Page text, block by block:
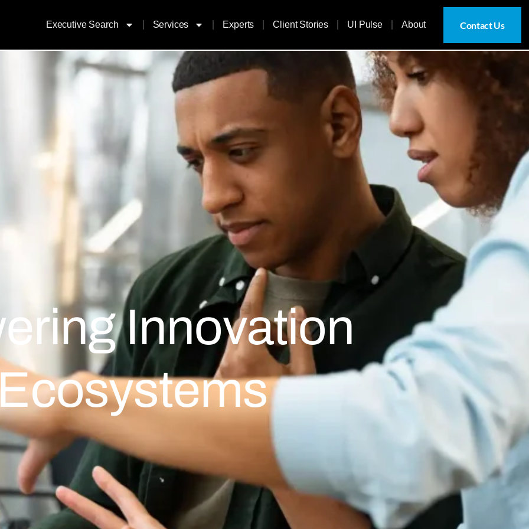
Executive Search Services Experts Client Stories UI Pulse About Contact Us
Innovation